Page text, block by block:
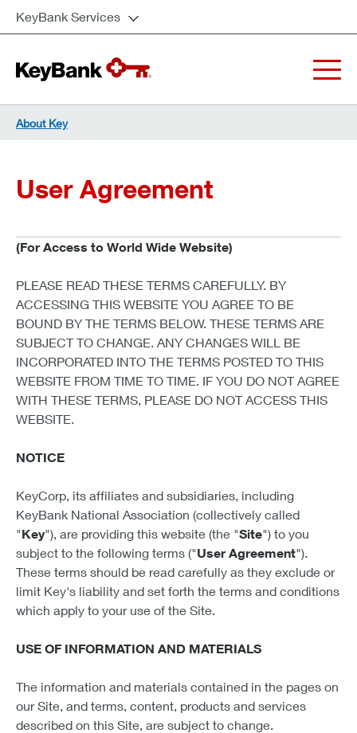
KeyBank Services
About Key
User Agreement
(For Access to World Wide Website)
PLEASE READ THESE TERMS CAREFULLY. BY
ACCESSING THIS WEBSITE YOU AGREE TO BE
BOUND BY THE TERMS BELOW. THESE TERMS ARE
SUBJECT TO CHANGE. ANY CHANGES WILL BE
INCORPORATED INTO THE TERMS POSTED TO THIS
WEBSITE FROM TIME TO TIME. IF YOU DO NOT AGREE
WITH THESE TERMS, PLEASE DO NOT ACCESS THIS
WEBSITE.
NOTICE
KeyCorp, its affiliates and subsidiaries, including
KeyBank National Association (collectively called
"Key"), are providing this website (the "Site") to you
subject to the following terms ("User Agreement").
These terms should be read carefully as they exclude or
limit Key's liability and set forth the terms and conditions
which apply to your use of the Site.
USE OF INFORMATION AND MATERIALS
The information and materials contained in the pages on
our Site, and terms, content, products and services
described on this Site, are subject to change.